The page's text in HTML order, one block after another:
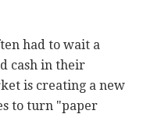
had to wait a
cash in their
is creating a new
to turn "paper